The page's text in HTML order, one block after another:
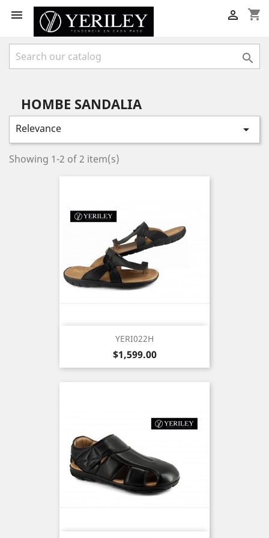
 shopping_cart


HOMBE SANDALIA
Relevance 
Showing 1-2 of 2 item(s)
YERI022H
Price
$1,599.00